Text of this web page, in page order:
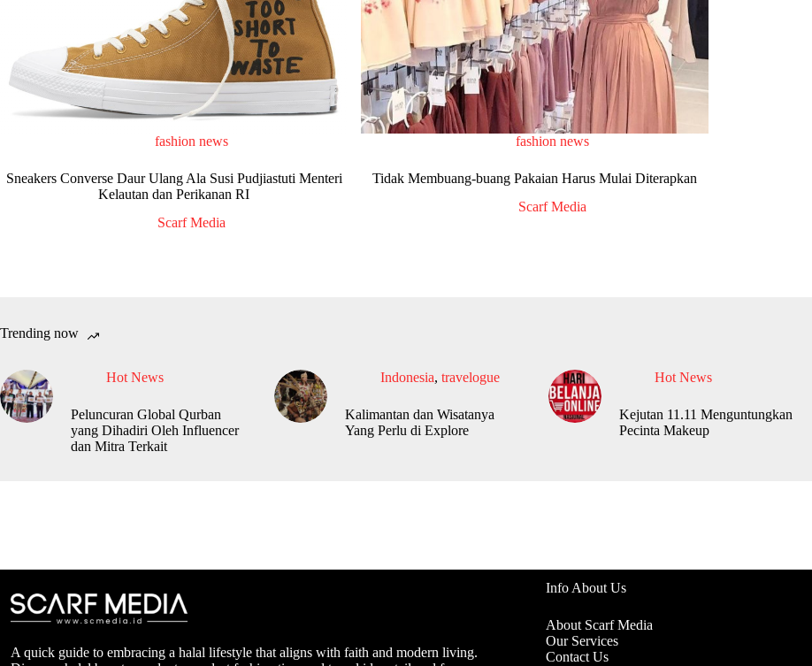
fashion news
Sneakers Converse Daur Ulang Ala Susi Pudjiastuti Menteri
Kelautan dan Perikanan RI
Scarf Media
fashion news
Tidak Membuang-buang Pakaian Harus Mulai Diterapkan
Scarf Media
Trending now
Hot News
Peluncuran Global Qurban
yang Dihadiri Oleh Influencer
dan Mitra Terkait
Indonesia, travelogue
Kalimantan dan Wisatanya
Yang Perlu di Explore
Hot News
Kejutan 11.11 Menguntungkan
Pecinta Makeup
A quick guide to embracing a halal lifestyle that aligns with faith and modern living.
Info About Us
About Scarf Media
Our Services
Contact Us